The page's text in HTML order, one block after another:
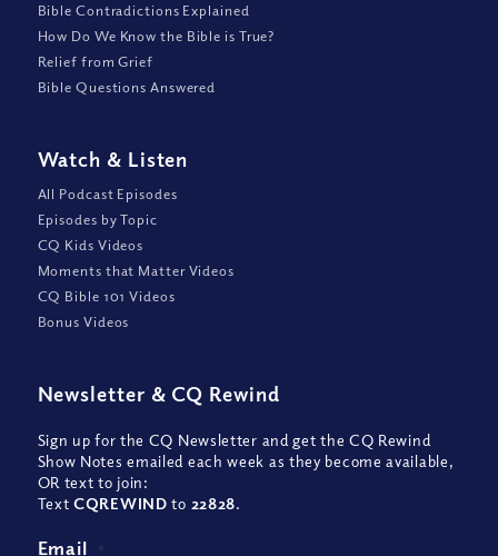
Bible Contradictions Explained
How Do We Know the Bible is True?
Relief from Grief
Bible Questions Answered
Watch & Listen
All Podcast Episodes
Episodes by Topic
CQ Kids Videos
Moments that Matter Videos
CQ Bible 101 Videos
Bonus Videos
Newsletter & CQ Rewind
Sign up for the CQ Newsletter and get the CQ Rewind
Show Notes emailed each week as they become available,
OR text to join:
TextCQREWIND to 22828.
Email *